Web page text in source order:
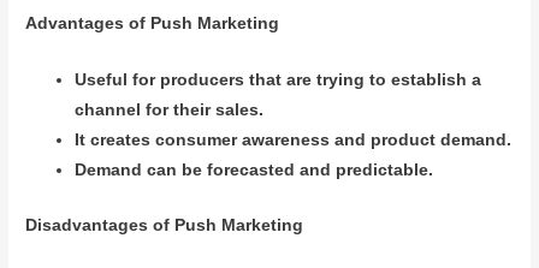
Advantages of Push Marketing
Useful for producers that are trying to establish a
channel for their sales.
It creates consumer awareness and product demand.
Demand can be forecasted and predictable.
Disadvantages of Push Marketing